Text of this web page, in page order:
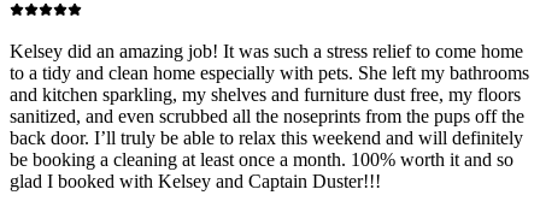
Kelsey did an amazing job! It was such a stress relief to come home
to a tidy and clean home especially with pets. She left my bathrooms
and kitchen sparkling, my shelves and furniture dust free, my floors
sanitized, and even scrubbed all the noseprints from the pups off the
back door. I’ll truly be able to relax this weekend and will definitely
be booking a cleaning at least once a month. 100% worth it and so
glad I booked with Kelsey and Captain Duster!!!